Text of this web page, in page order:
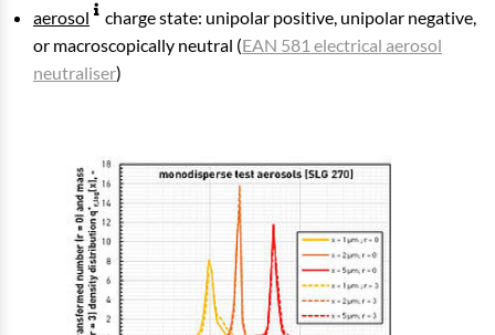
aerosol
charge state: unipolar positive, unipolar negative,
or macroscopically neutral (EAN 581 electrical aerosol
neutraliser)